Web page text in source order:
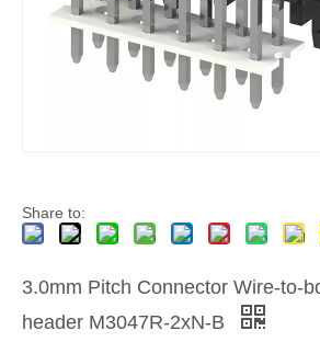
Share to:
3.0mm Pitch Connector Wire-to-
header M3047R-2xN-B